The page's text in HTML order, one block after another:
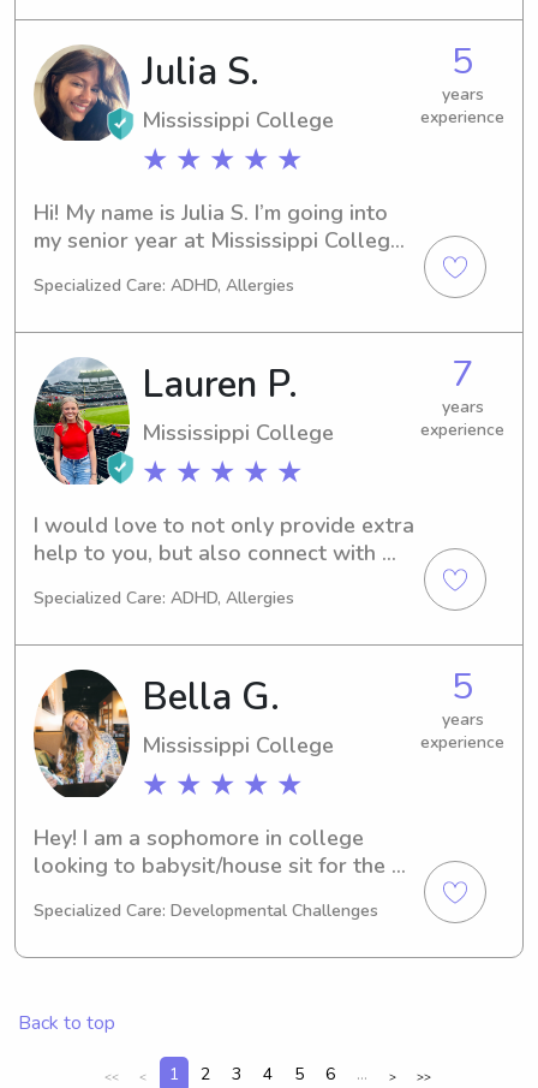
kids, teaching them about life and
basic life skills, finding creative
outlets, and just loving on them. I
have grown up in a big family with
lots of kids, and since coming to
college have really missed being
around kids!
Julia S.
Mississippi College
★ ★ ★ ★ ★
5
years
experience
Hi! My name is Julia S. I’m going into
my senior year at Mississippi College
the area!
Specialized Care: ADHD, Allergies
Lauren P.
Mississippi College
★ ★ ★ ★ ★
7
years
experience
I would love to not only provide extra
help to you, but also connect with
Specialized Care: ADHD, Allergies
Bella G.
Mississippi College
★ ★ ★ ★ ★
5
years
experience
Hey! I am a sophomore in college
looking to babysit/house sit for the
Specialized Care: Developmental Challenges
Back to top
<< < 1 2 3 4 5 6 ... > >>